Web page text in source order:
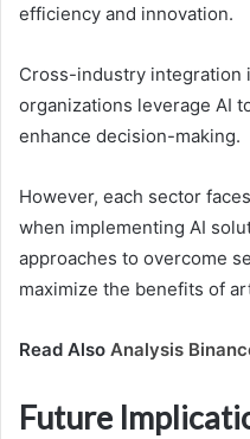
efficiency and innovation.
Cross-industry integration
organizations leverage AI
enhance decision-making.
However, each sector
when implementing AI
approaches to overcome
maximize the benefits of
Read Also Analysis
Future